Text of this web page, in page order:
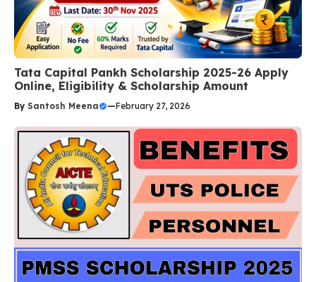
Tata Capital Pankh Scholarship 2025-26 Apply
Online, Eligibility & Scholarship Amount
By Santosh Meena —February 27, 2026